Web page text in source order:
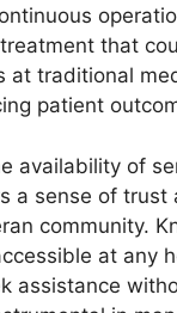
that
at traditional
patient
availability of
a sense of trust
community.
at any
assistance